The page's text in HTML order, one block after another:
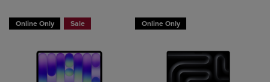
Online Only Sale Online Only